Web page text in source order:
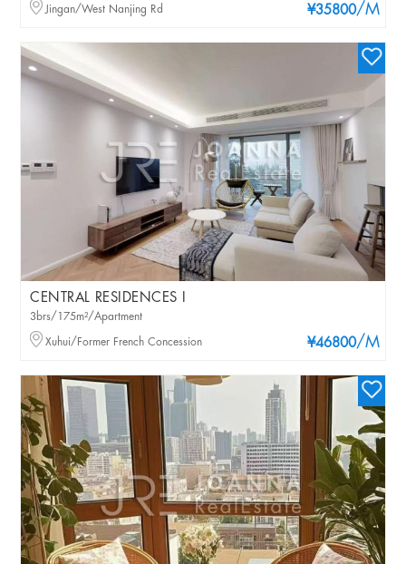
¥35800/M
Jingan/West Nanjing Rd
CENTRAL RESIDENCES I
¥46800/M
3brs/175m²/Apartment
Xuhui/Former French Concession